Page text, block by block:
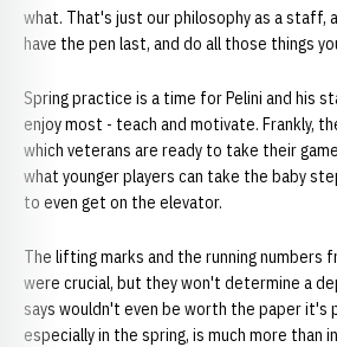
what. That's just our philosophy as a staff,
have the pen last, and do all those things
Spring practice is a time for Pelini and his
enjoy most - teach and motivate. Frankly,
which veterans are ready to take their
what younger players can take the baby
to even get on the elevator.
The lifting marks and the running numbers
were crucial, but they won't determine a
says wouldn't even be worth the paper it's
especially in the spring, is much more than